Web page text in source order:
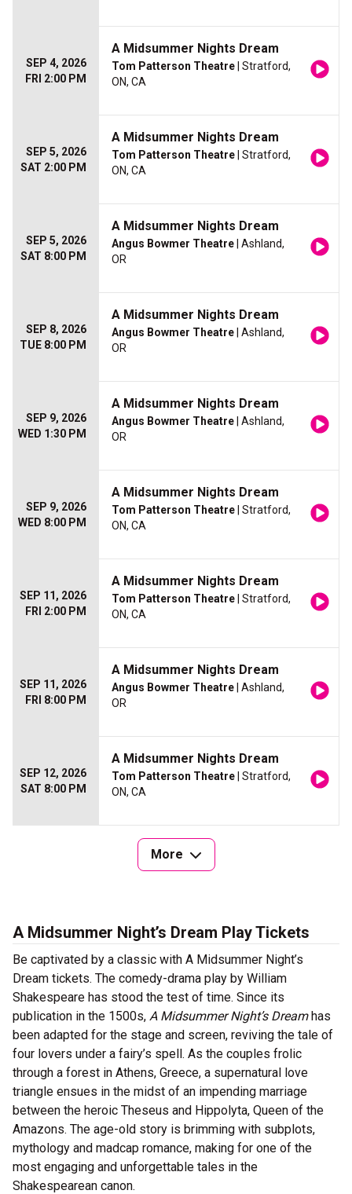
SEP 4, 2026
FRI 2:00 PM
A Midsummer Nights Dream
Tom Patterson Theatre | Stratford,
ON, CA
SEP 5, 2026
SAT 2:00 PM
A Midsummer Nights Dream
Tom Patterson Theatre | Stratford,
ON, CA
SEP 5, 2026
SAT 8:00 PM
A Midsummer Nights Dream
Angus Bowmer Theatre | Ashland,
OR
SEP 8, 2026
TUE 8:00 PM
A Midsummer Nights Dream
Angus Bowmer Theatre | Ashland,
OR
SEP 9, 2026
WED 1:30 PM
A Midsummer Nights Dream
Angus Bowmer Theatre | Ashland,
OR
SEP 9, 2026
WED 8:00 PM
A Midsummer Nights Dream
Tom Patterson Theatre | Stratford,
ON, CA
SEP 11, 2026
FRI 2:00 PM
A Midsummer Nights Dream
Tom Patterson Theatre | Stratford,
ON, CA
SEP 11, 2026
FRI 8:00 PM
A Midsummer Nights Dream
Angus Bowmer Theatre | Ashland,
OR
SEP 12, 2026
SAT 8:00 PM
A Midsummer Nights Dream
Tom Patterson Theatre | Stratford,
ON, CA
More
A Midsummer Night’s Dream Play Tickets
Be captivated by a classic with A Midsummer Night’s
Dream tickets. The comedy-drama play by William
Shakespeare has stood the test of time. Since its
publication in the 1500s, A Midsummer Night’s Dreamhas
been adapted for the stage and screen, reviving the tale of
four lovers under a fairy’s spell. As the couples frolic
through a forest in Athens, Greece, a supernatural love
triangle ensues in the midst of an impending marriage
between the heroic Theseus and Hippolyta, Queen of the
Amazons. The age-old story is brimming with subplots,
mythology and madcap romance, making for one of the
most engaging and unforgettable tales in the
Shakespearean canon.